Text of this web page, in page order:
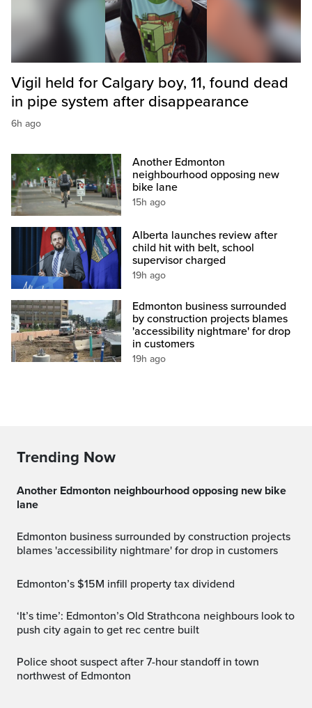
Vigil held for Calgary boy, 11, found dead
in pipe system after disappearance
6h ago
Another Edmonton
neighbourhood opposing new
bike lane
15h ago
Alberta launches review after
child hit with belt, school
supervisor charged
19h ago
Edmonton business surrounded
by construction projects blames
'accessibility nightmare' for drop
in customers
19h ago
Trending Now
Another Edmonton neighbourhood opposing new bike
lane
Edmonton business surrounded by construction projects
blames 'accessibility nightmare' for drop in customers
Edmonton’s $15M infill property tax dividend
‘It’s time’: Edmonton’s Old Strathcona neighbours look to
push city again to get rec centre built
Police shoot suspect after 7-hour standoff in town
northwest of Edmonton